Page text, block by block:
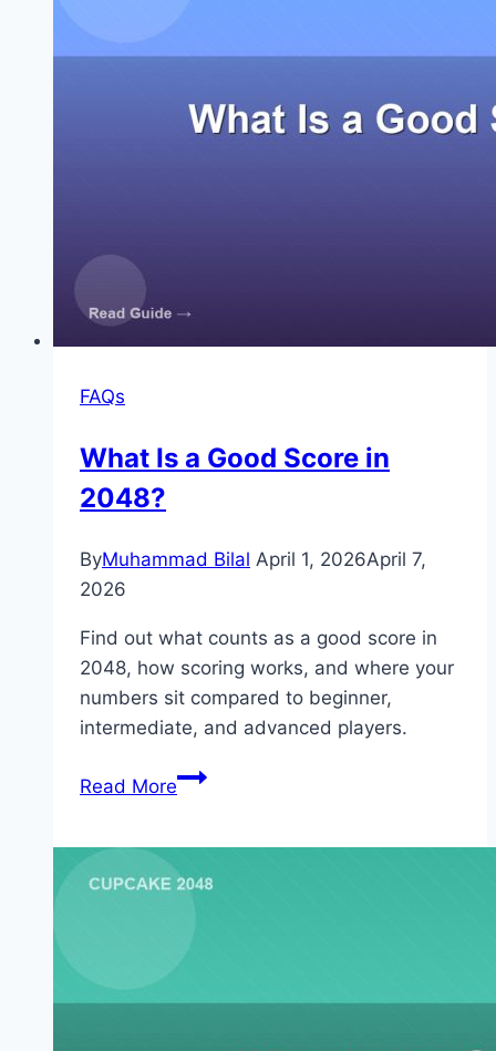
FAQs
What Is a Good Score in
2048?
ByMuhammad Bilal April 1, 2026April 7,
2026
Find out what counts as a good score in
2048, how scoring works, and where your
numbers sit compared to beginner,
intermediate, and advanced players.
Read MoreWhat
Score
2048?